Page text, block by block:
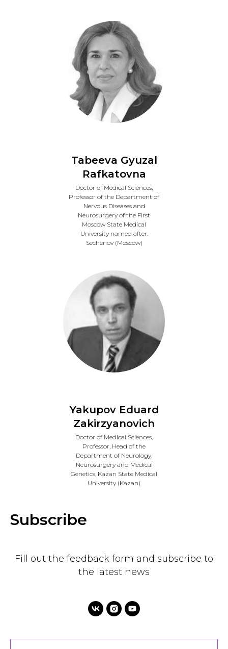
Tabeeva Gyuzal
Rafkatovna
Doctor of Medical Sciences,
Professor of the Department of
Nervous Diseases and
Neurosurgery of the First
Moscow State Medical
University named after.
Sechenov (Moscow)
Yakupov Eduard
Zakirzyanovich
Doctor of Medical Sciences,
Professor, Head of the
Department of Neurology,
Neurosurgery and Medical
Genetics, Kazan State Medical
University (Kazan)
Subscribe
Fill out the feedback form and subscribe to
the latest news